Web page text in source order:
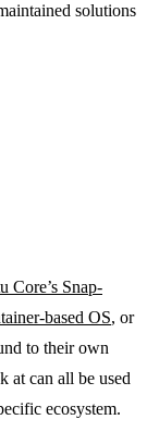
solutions
Core’s Snap-
based OS, or
to their own
at can all be used
ecosystem.